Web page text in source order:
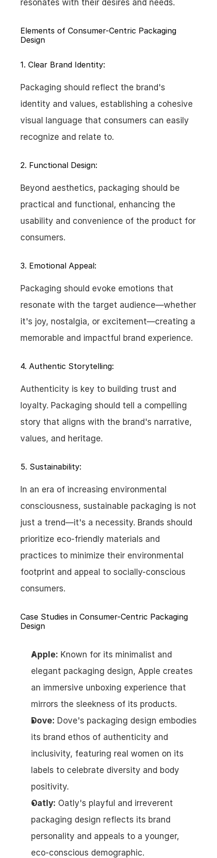
resonates with their desires and needs.
Elements of Consumer-Centric Packaging
Design
1. Clear Brand Identity:
Packaging should reflect the brand's
identity and values, establishing a cohesive
visual language that consumers can easily
recognize and relate to.
2. Functional Design:
Beyond aesthetics, packaging should be
practical and functional, enhancing the
usability and convenience of the product for
consumers.
3. Emotional Appeal:
Packaging should evoke emotions that
resonate with the target audience—whether
it's joy, nostalgia, or excitement—creating a
memorable and impactful brand experience.
4. Authentic Storytelling:
Authenticity is key to building trust and
loyalty. Packaging should tell a compelling
story that aligns with the brand's narrative,
values, and heritage.
5. Sustainability:
In an era of increasing environmental
consciousness, sustainable packaging is not
just a trend—it's a necessity. Brands should
prioritize eco-friendly materials and
practices to minimize their environmental
footprint and appeal to socially-conscious
consumers.
Case Studies in Consumer-Centric Packaging
Design
Apple: Known for its minimalist and
elegant packaging design, Apple creates
an immersive unboxing experience that
mirrors the sleekness of its products.
Dove: Dove's packaging design embodies
its brand ethos of authenticity and
inclusivity, featuring real women on its
labels to celebrate diversity and body
positivity.
Oatly: Oatly's playful and irreverent
packaging design reflects its brand
personality and appeals to a younger,
eco-conscious demographic.